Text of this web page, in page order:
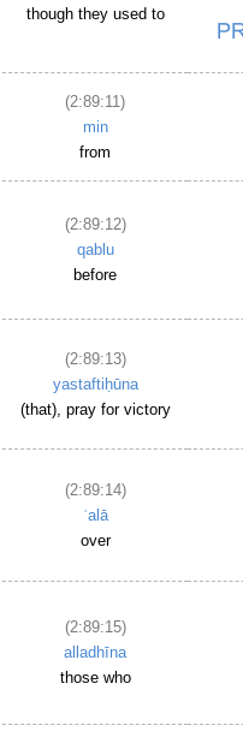
though they used to
(2:89:11)
min
from
(2:89:12)
qablu
before
(2:89:13)
yastaftiḥūna
(that), pray for victory
(2:89:14)
ʿalā
over
(2:89:15)
alladhīna
those who